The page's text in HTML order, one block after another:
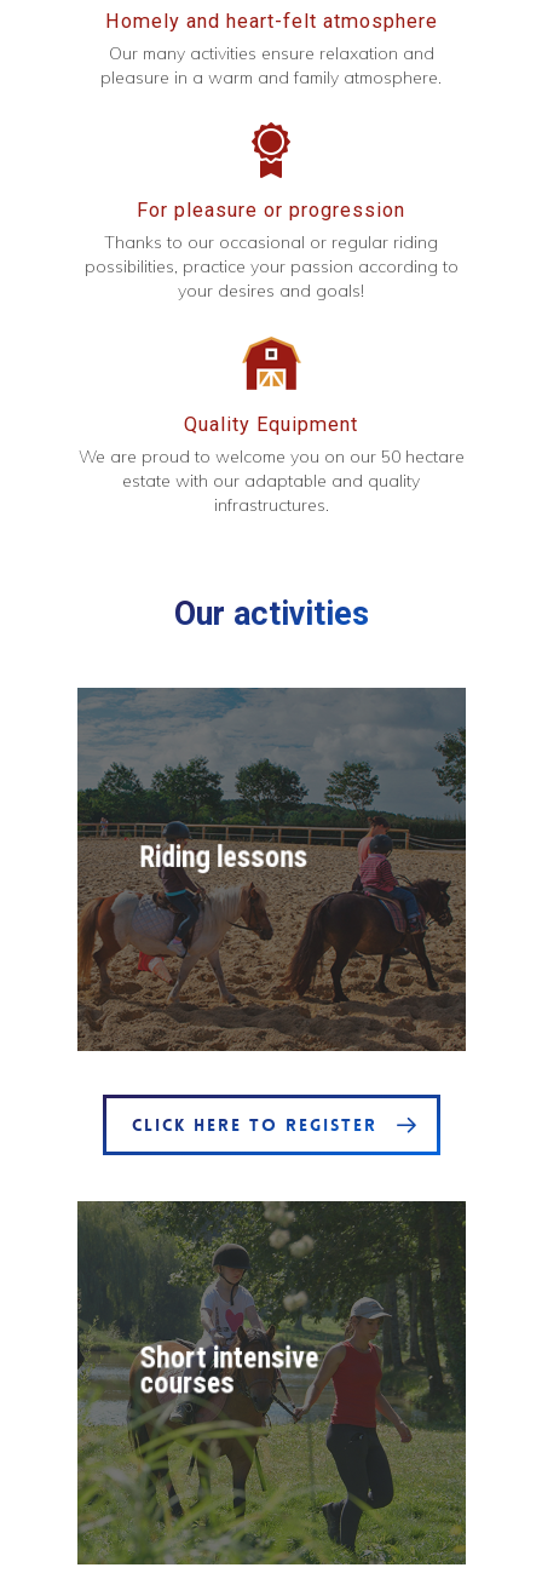
Homely and heart-felt atmosphere
Our many activities ensure relaxation and
pleasure in a warm and family atmosphere.
For pleasure or progression
Thanks to our occasional or regular riding
possibilities, practice your passion according to
your desires and goals!
Quality Equipment
We are proud to welcome you on our 50 hectare
estate with our adaptable and quality
infrastructures.
Our activities
Riding lessons
CLICK HERE TO REGISTER
Short intensive
courses